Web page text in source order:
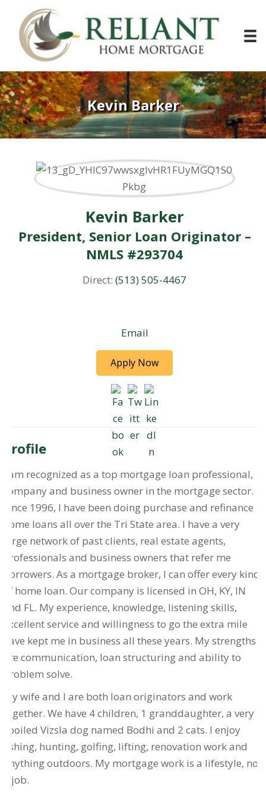
Kevin Barker
Kevin Barker
President, Senior Loan Originator –
NMLS #293704
Direct: (513) 505-4467
Email
Apply Now
Profile
I am recognized as a top mortgage loan professional,
company and business owner in the mortgage sector.
Since 1996, I have been doing purchase and refinance
home loans all over the Tri State area. I have a very
large network of past clients, real estate agents,
professionals and business owners that refer me
borrowers. As a mortgage broker, I can offer every kind
of home loan. Our company is licensed in OH, KY, IN
and FL. My experience, knowledge, listening skills,
excellent service and willingness to go the extra mile
have kept me in business all these years. My strengths
are communication, loan structuring and ability to
problem solve.
My wife and I are both loan originators and work
together. We have 4 children, 1 granddaughter, a very
spoiled Vizsla dog named Bodhi and 2 cats. I enjoy
fishing, hunting, golfing, lifting, renovation work and
anything outdoors. My mortgage work is a lifestyle, not
a job.